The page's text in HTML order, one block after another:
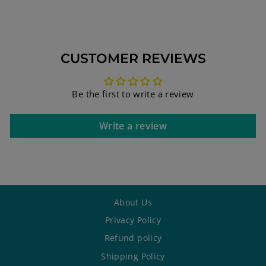
CUSTOMER REVIEWS
Be the first to write a review
Write a review
About Us
Privacy Policy
Refund policy
Shipping Policy